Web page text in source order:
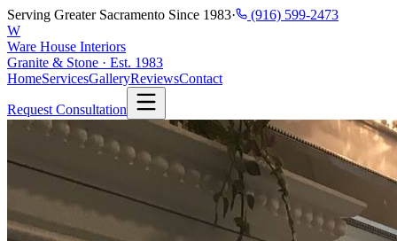
Serving Greater Sacramento Since 1983·
(916) 599-2473
W
Ware House Interiors
Granite & Stone · Est. 1983
HomeServicesGalleryReviewsContact
Request Consultation